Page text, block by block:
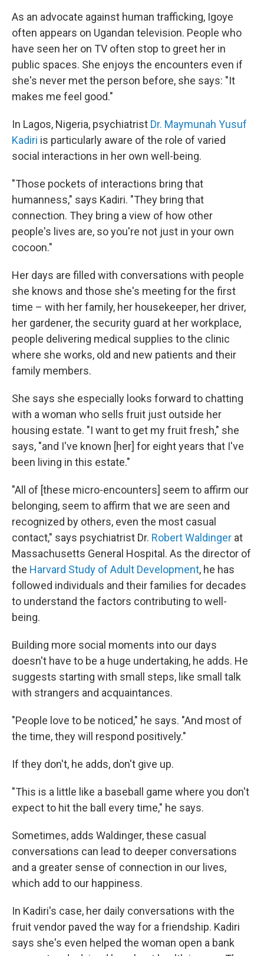
As an advocate against human trafficking, Igoye
often appears on Ugandan television. People who
have seen her on TV often stop to greet her in
public spaces. She enjoys the encounters even if
she's never met the person before, she says: "It
makes me feel good."
In Lagos, Nigeria, psychiatrist Dr. Maymunah Yusuf
Kadiri is particularly aware of the role of varied
social interactions in her own well-being.
"Those pockets of interactions bring that
humanness," says Kadiri. "They bring that
connection. They bring a view of how other
people's lives are, so you're not just in your own
cocoon."
Her days are filled with conversations with people
she knows and those she's meeting for the first
time – with her family, her housekeeper, her driver,
her gardener, the security guard at her workplace,
people delivering medical supplies to the clinic
where she works, old and new patients and their
family members.
She says she especially looks forward to chatting
with a woman who sells fruit just outside her
housing estate. "I want to get my fruit fresh," she
says, "and I've known [her] for eight years that I've
been living in this estate."
"All of [these micro-encounters] seem to affirm our
belonging, seem to affirm that we are seen and
recognized by others, even the most casual
contact," says psychiatrist Dr. Robert Waldinger at
Massachusetts General Hospital. As the director of
the Harvard Study of Adult Development, he has
followed individuals and their families for decades
to understand the factors contributing to well-
being.
Building more social moments into our days
doesn't have to be a huge undertaking, he adds. He
suggests starting with small steps, like small talk
with strangers and acquaintances.
"People love to be noticed," he says. "And most of
the time, they will respond positively."
If they don't, he adds, don't give up.
"This is a little like a baseball game where you don't
expect to hit the ball every time," he says.
Sometimes, adds Waldinger, these casual
conversations can lead to deeper conversations
and a greater sense of connection in our lives,
which add to our happiness.
In Kadiri's case, her daily conversations with the
fruit vendor paved the way for a friendship. Kadiri
says she's even helped the woman open a bank